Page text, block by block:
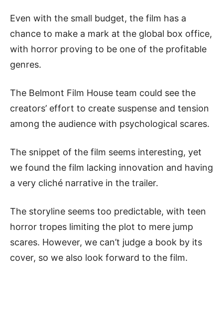
Even with the small budget, the film has a
chance to make a mark at the global box office,
with horror proving to be one of the profitable
genres.
The Belmont Film House team could see the
creators’ effort to create suspense and tension
among the audience with psychological scares.
The snippet of the film seems interesting, yet
we found the film lacking innovation and having
a very cliché narrative in the trailer.
The storyline seems too predictable, with teen
horror tropes limiting the plot to mere jump
scares. However, we can’t judge a book by its
cover, so we also look forward to the film.